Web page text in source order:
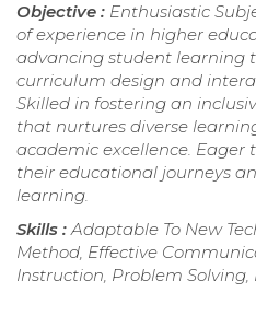
Objective : Enthusiastic
of experience in higher
advancing student learning
curriculum design and
Skilled in fostering an
that nurtures diverse
academic excellence. Eager
their educational journeys
learning.
Skills :Adaptable To New
Method, Effective
Instruction, Problem